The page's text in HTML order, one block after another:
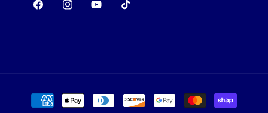
FacebookInstagramYouTubeTikTok
Payment